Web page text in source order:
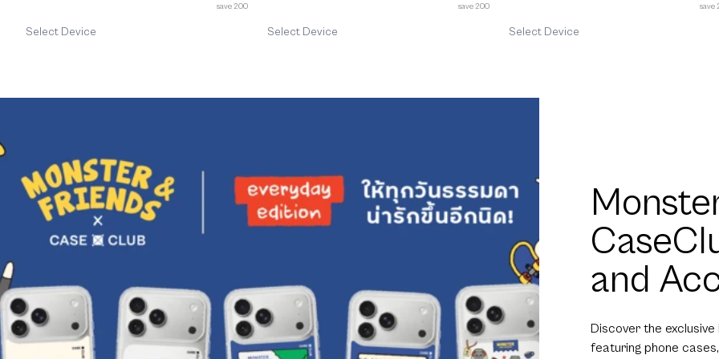
save 200
Select Device
save 200
Select Device
save
Select Device
and
Discover the
featuring phone